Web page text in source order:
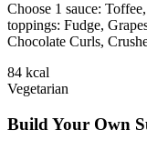
Choose 1 sauce:
toppings: Fudge,
Chocolate Curls,
84 kcal
Vegetarian
Build Your Own